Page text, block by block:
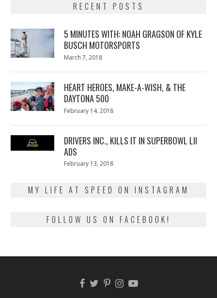
RECENT POSTS
5 MINUTES WITH: NOAH GRAGSON OF KYLE
BUSCH MOTORSPORTS
Posted
March 7, 2018
HEART HEROES, MAKE-A-WISH, & THE
DAYTONA 500
Posted
February 14, 2018
DRIVERS INC., KILLS IT IN SUPERBOWL LII
ADS
Posted
February 13, 2018
MY LIFE AT SPEED ON INSTAGRAM
FOLLOW US ON FACEBOOK!